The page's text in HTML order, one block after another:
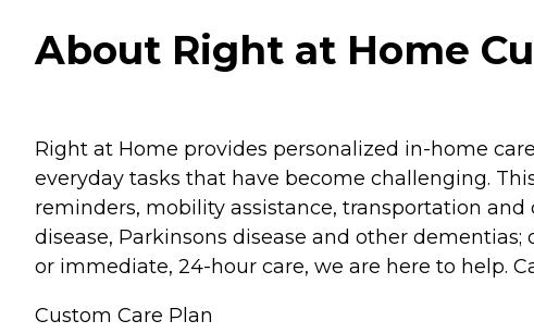
About Right at Home
Right at Home provides personalized in-home
everyday tasks that have become challenging.
reminders, mobility assistance, transportation
disease, Parkinsons disease and other
or immediate, 24-hour care, we are here to help.
Custom Care Plan